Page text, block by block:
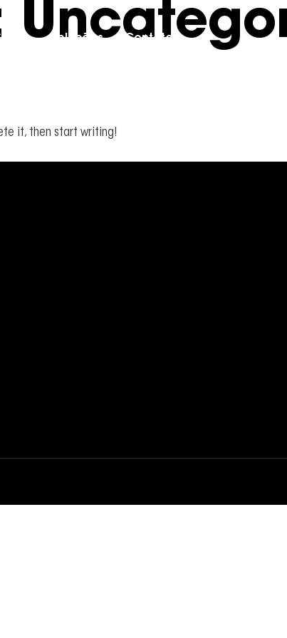
Soluções Contato
it, then start writing!